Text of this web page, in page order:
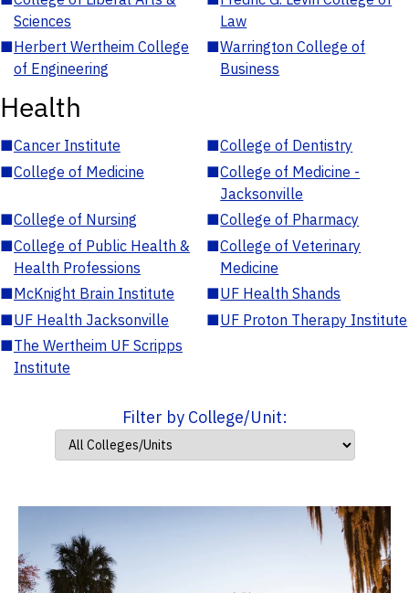
Sciences
Law
■Herbert Wertheim College
of Engineering
■Warrington College of
Business
Health
■Cancer Institute ■College of Dentistry
■College of Medicine ■College of Medicine -
Jacksonville
■College of Nursing ■College of Pharmacy
■College of Public Health &
Health Professions
■College of Veterinary
Medicine
■McKnight Brain Institute ■UF Health Shands
■UF Health Jacksonville ■UF Proton Therapy Institute
■The Wertheim UF Scripps
Institute
Filter by College/Unit: